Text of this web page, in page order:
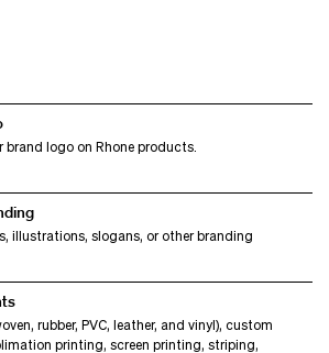
brand logo on Rhone products.
illustrations, slogans, or other branding
rubber, PVC, leather, and vinyl), custom
printing, screen printing, striping,